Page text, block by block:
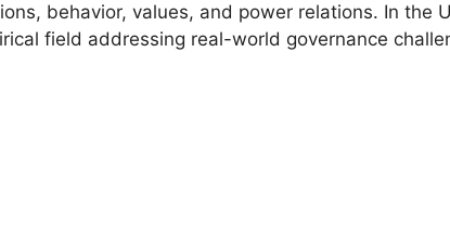
behavior, values, and power relations. In the
field addressing real-world governance